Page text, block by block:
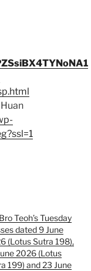
Teoh’s Tuesday
dated 9 June
(Lotus Sutra 198),
2026 (Lotus
199) and 23 June